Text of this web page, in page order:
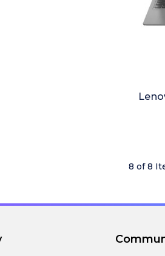
8 of 8